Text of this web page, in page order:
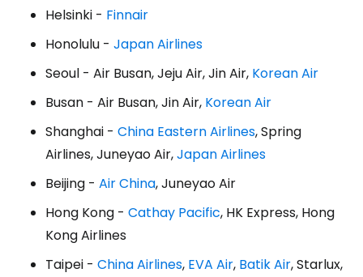
Helsinki - Finnair
Honolulu - Japan Airlines
Seoul - Air Busan, Jeju Air, Jin Air, Korean Air
Busan - Air Busan, Jin Air, Korean Air
Shanghai - China Eastern Airlines, Spring
Airlines, Juneyao Air,Japan Airlines
Beijing - Air China, Juneyao Air
Hong Kong - Cathay Pacific, HK Express, Hong
Kong Airlines
Taipei - China Airlines, EVA Air, Batik Air, Starlux,